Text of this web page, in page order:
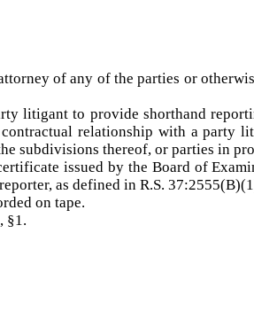
of any of the parties or
litigant to provide shorthand
relationship with a party
subdivisions thereof, or parties in
issued by the Board of
as defined in R.S.
on tape.
§1.